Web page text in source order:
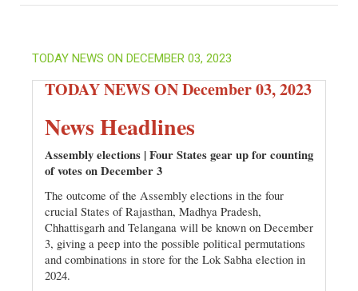
TODAY NEWS ON DECEMBER 03, 2023
TODAY NEWS ON December 03, 2023
News Headlines
Assembly elections | Four States gear up for counting
of votes on December 3
The outcome of the Assembly elections in the four
crucial States of Rajasthan, Madhya Pradesh,
Chhattisgarh and Telangana will be known on December
3, giving a peep into the possible political permutations
and combinations in store for the Lok Sabha election in
2024.